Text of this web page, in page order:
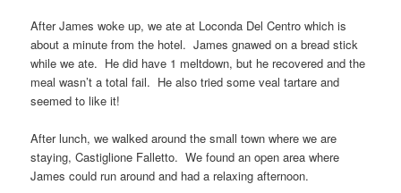
After James woke up, we ate at Loconda Del Centro which is
about a minute from the hotel. James gnawed on a bread stick
while we ate. He did have 1 meltdown, but he recovered and the
meal wasn’t a total fail. He also tried some veal tartare and
seemed to like it!
After lunch, we walked around the small town where we are
staying, Castiglione Falletto. We found an open area where
James could run around and had a relaxing afternoon.